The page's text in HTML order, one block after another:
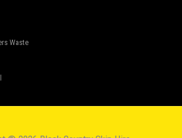
Waste